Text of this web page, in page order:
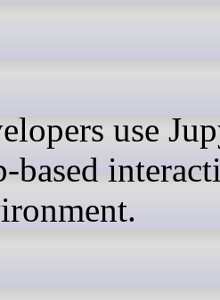
based